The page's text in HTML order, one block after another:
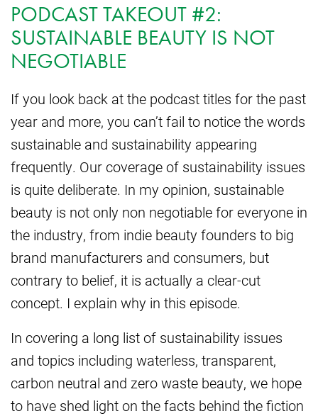
PODCAST TAKEOUT #2:
SUSTAINABLE BEAUTY IS NOT
NEGOTIABLE
If you look back at the podcast titles for the past
year and more, you can’t fail to notice the words
sustainable and sustainability appearing
frequently. Our coverage of sustainability issues
is quite deliberate. In my opinion, sustainable
beauty is not only non negotiable for everyone in
the industry, from indie beauty founders to big
brand manufacturers and consumers, but
contrary to belief, it is actually a clear-cut
concept. I explain why in this episode.
In covering a long list of sustainability issues
and topics including waterless, transparent,
carbon neutral and zero waste beauty, we hope
to have shed light on the facts behind the fiction